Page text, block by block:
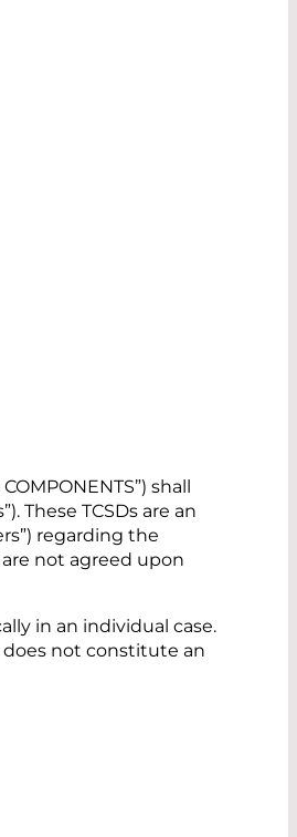
shall
These TCSDs are an
regarding the
not agreed upon
in an individual case.
does not constitute an